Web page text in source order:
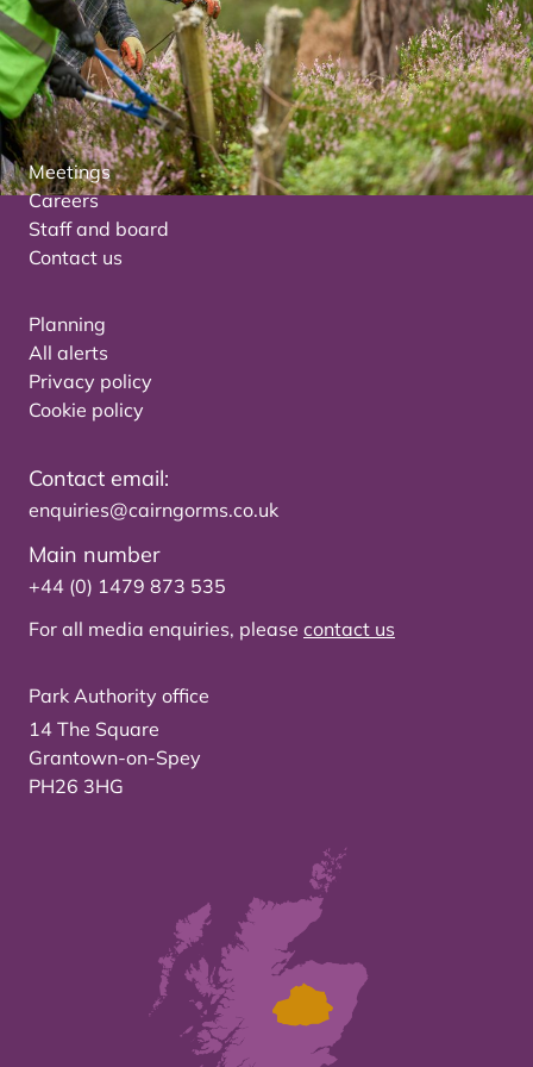
Meetings
Careers
Staff and board
Contact us
Planning
All alerts
Privacy policy
Cookie policy
Contact email:
enquiries@cairngorms.co.uk
Main number
+44 (0) 1479 873 535
For all media enquiries, please contact us
Park Authority office
14 The Square
Grantown-on-Spey
PH26 3HG